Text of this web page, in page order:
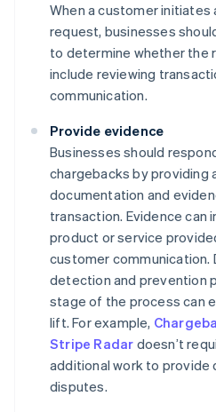
When a customer initiates
request, businesses
to determine whether the
include reviewing
communication.
Provide evidence
Businesses should
chargebacks by providing
documentation and
transaction. Evidence can
product or service
customer communication.
detection and prevention
stage of the process can
lift. For example,
Stripe Radar doesn’t
additional work to provide
disputes.